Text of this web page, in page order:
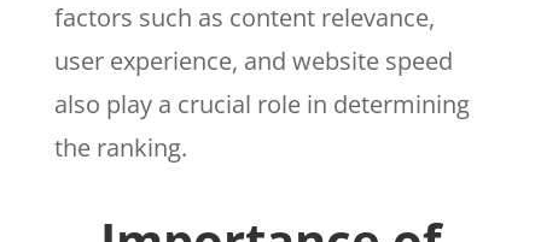
factors such as content relevance,
user experience, and website speed
also play a crucial role in determining
the ranking.